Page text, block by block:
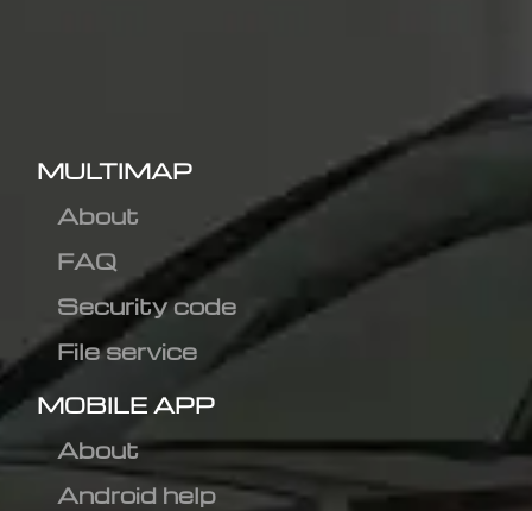
MULTIMAP
About
FAQ
Security code
File service
MOBILE APP
About
Android help